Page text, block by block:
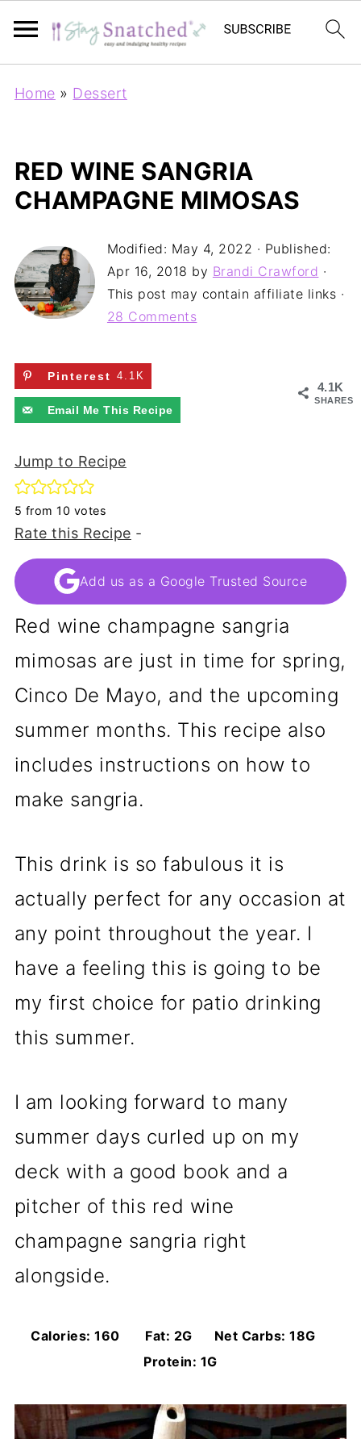
Home » Dessert
RED WINE SANGRIA
CHAMPAGNE MIMOSAS
Modified: May 4, 2022 · Published:
Apr 16, 2018 by Brandi Crawford ·
This post may contain affiliate links ·
28 Comments
4.1K
SHARES
Pinterest 4.1K
Email Me This Recipe
Jump to Recipe
5 from10 votes
Rate this Recipe -
Add us as a Google Trusted Source
Red wine champagne sangria
mimosas are just in time for spring,
Cinco De Mayo, and the upcoming
summer months. This recipe also
includes instructions on how to
make sangria.
This drink is so fabulous it is
actually perfect for any occasion at
any point throughout the year. I
have a feeling this is going to be
my first choice for patio drinking
this summer.
I am looking forward to many
summer days curled up on my
deck with a good book and a
pitcher of this red wine
champagne sangria right
alongside.
Calories: 160 Fat: 2G Net Carbs: 18G
Protein: 1G